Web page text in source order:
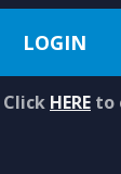
LOGIN
Click HERE to